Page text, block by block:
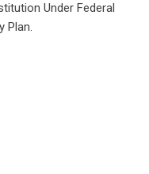
Under Federal
Plan.